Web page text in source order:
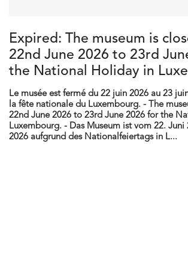
Expired: The museum is
22nd June 2026 to 23rd
the National Holiday in
Le musée est fermé du 22 juin 2026 au 23
la fête nationale du Luxembourg. - The
22nd June 2026 to 23rd June 2026 for the
Luxembourg. - Das Museum ist vom 22. Juni
2026 aufgrund des Nationalfeiertags in L...